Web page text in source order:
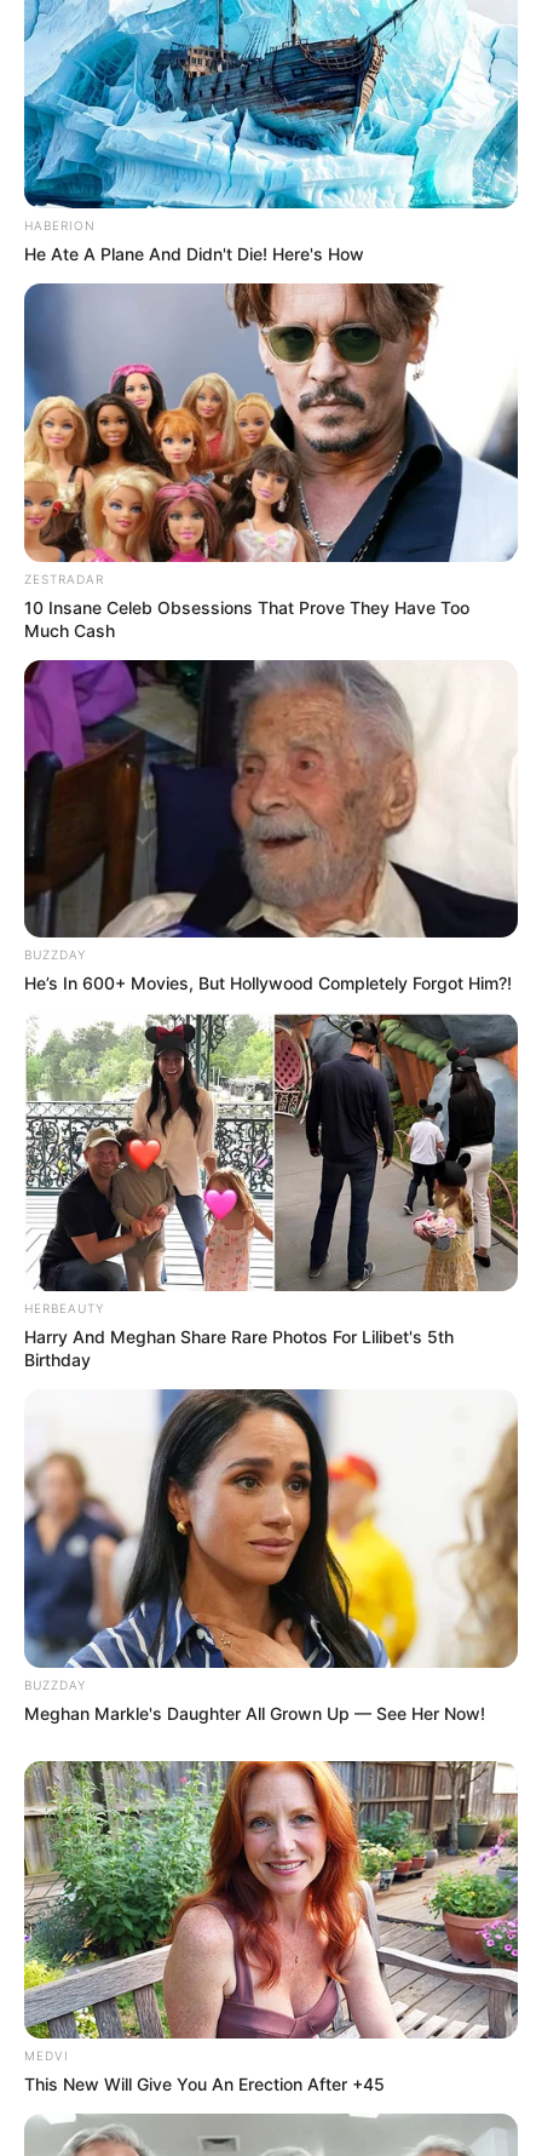
HABERION
He Ate A Plane And Didn't Die! Here's How
ZESTRADAR
10 Insane Celeb Obsessions That Prove They Have Too
Much Cash
BUZZDAY
He’s In 600+ Movies, But Hollywood Completely Forgot Him?!
HERBEAUTY
Harry And Meghan Share Rare Photos For Lilibet's 5th
Birthday
BUZZDAY
Meghan Markle's Daughter All Grown Up — See Her Now!
MEDVI
This New Will Give You An Erection After +45